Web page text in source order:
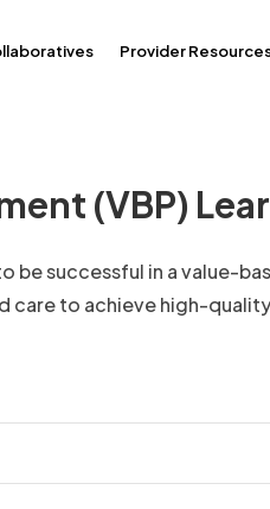
Provider
(VBP)
successful in a value-
to achieve high-